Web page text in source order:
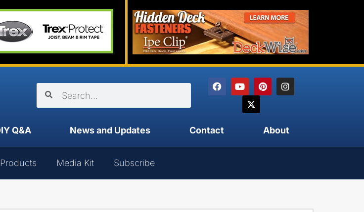
Q&A News and Updates Contact About
Media Kit Subscribe